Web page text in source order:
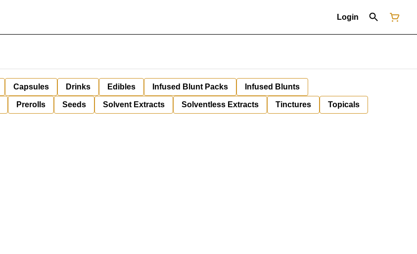
Login
Capsules Drinks Edibles Infused Blunt Packs Infused Blunts
Prerolls Seeds Solvent Extracts Solventless Extracts Tinctures Topicals